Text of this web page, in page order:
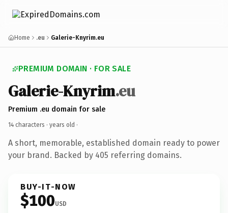
Home .eu Galerie-Knyrim.eu
PREMIUM DOMAIN · FOR SALE
Galerie-Knyrim.eu
Premium .eu domain for sale
14 characters · years old ·
A short, memorable, established domain ready to power
your brand. Backed by 405 referring domains.
BUY-IT-NOW
$100USD